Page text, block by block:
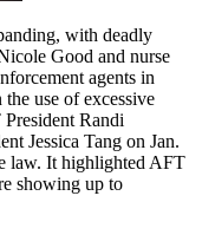
with deadly
Good and nurse
agents in
use of excessive
Randi
Jessica Tang on Jan.
law. It highlighted AFT
showing up to